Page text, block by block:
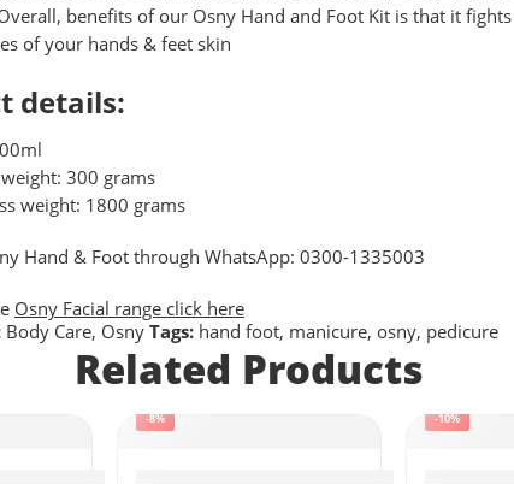
benefits of our Osny Hand and Foot Kit is that it
of your hands & feet skin
details:
weight: 300 grams
weight: 1800 grams
Hand & Foot through WhatsApp: 0300-1335003
Osny Facial range click here
Body Care, Osny Tags: hand foot, manicure, osny, pedicure
Related Products
-8% -10%